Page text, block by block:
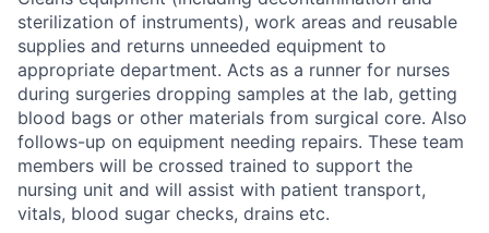
sterilization of instruments), work areas and reusable
supplies and returns unneeded equipment to
appropriate department. Acts as a runner for nurses
during surgeries dropping samples at the lab, getting
blood bags or other materials from surgical core. Also
follows-up on equipment needing repairs. These team
members will be crossed trained to support the
nursing unit and will assist with patient transport,
vitals, blood sugar checks, drains etc.